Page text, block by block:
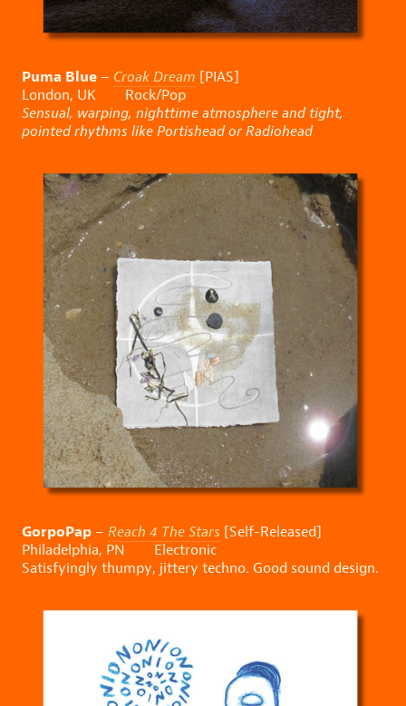
Puma Blue – Croak Dream [PIAS]
London, UK Rock/Pop
Sensual, warping, nighttime atmosphere and tight,
pointed rhythms like Portishead or Radiohead
GorpoPap – Reach 4 The Stars [Self-Released]
Philadelphia, PN Electronic
Satisfyingly thumpy, jittery techno. Good sound design.